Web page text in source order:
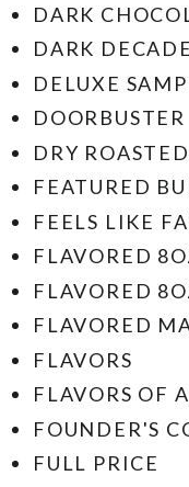
DARK
DARK
DELUXE
DRY
FEATURED
FEELS LIKE
FLAVORED
FLAVORED
FLAVORED
FLAVORS
FLAVORS OF
FOUNDER'S
FULL PRICE